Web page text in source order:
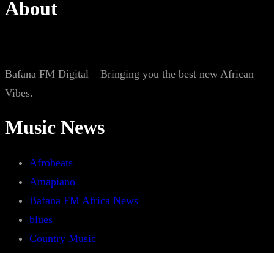
About
Bafana FM Digital – Bringing you the best new African
Vibes.
Music News
Afrobeats
Amapiano
Bafana FM Africa News
blues
Country Music